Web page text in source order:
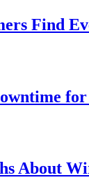
Find
About